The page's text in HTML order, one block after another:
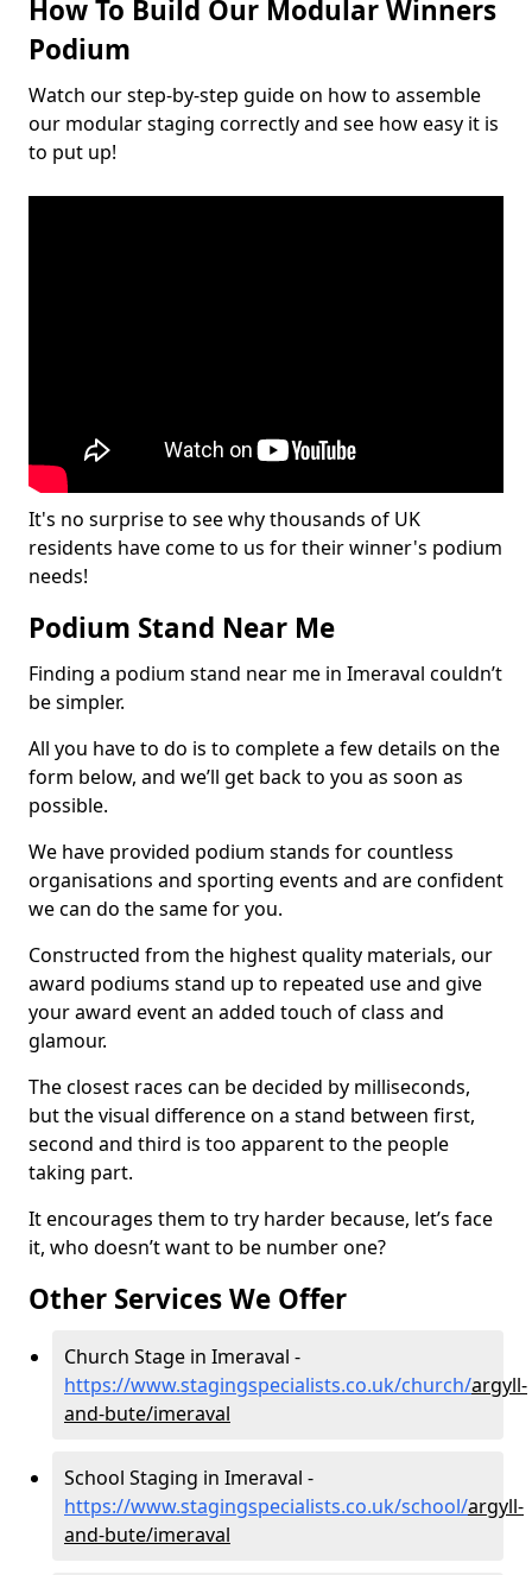
How To Build Our Modular Winners
Podium
Watch our step-by-step guide on how to assemble
our modular staging correctly and see how easy it is
to put up!
It's no surprise to see why thousands of UK
residents have come to us for their winner's podium
needs!
Podium Stand Near Me
Finding a podium stand near me in Imeraval couldn’t
be simpler.
All you have to do is to complete a few details on the
form below, and we’ll get back to you as soon as
possible.
We have provided podium stands for countless
organisations and sporting events and are confident
we can do the same for you.
Constructed from the highest quality materials, our
award podiums stand up to repeated use and give
your award event an added touch of class and
glamour.
The closest races can be decided by milliseconds,
but the visual difference on a stand between first,
second and third is too apparent to the people
taking part.
It encourages them to try harder because, let’s face
it, who doesn’t want to be number one?
Other Services We Offer
Church Stage in Imeraval -
https://www.stagingspecialists.co.uk/church/argyll-
and-bute/imeraval
School Staging in Imeraval -
https://www.stagingspecialists.co.uk/school/argyll-
and-bute/imeraval